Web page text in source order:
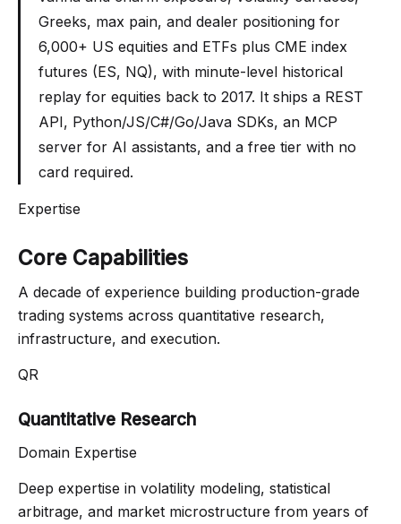
Greeks, max pain, and dealer positioning for
6,000+ US equities and ETFs plus CME index
futures (ES, NQ), with minute-level historical
replay for equities back to 2017. It ships a REST
API, Python/JS/C#/Go/Java SDKs, an MCP
server for AI assistants, and a free tier with no
card required.
Expertise
Core Capabilities
A decade of experience building production-grade
trading systems across quantitative research,
infrastructure, and execution.
QR
Quantitative Research
Domain Expertise
Deep expertise in volatility modeling, statistical
arbitrage, and market microstructure from years of